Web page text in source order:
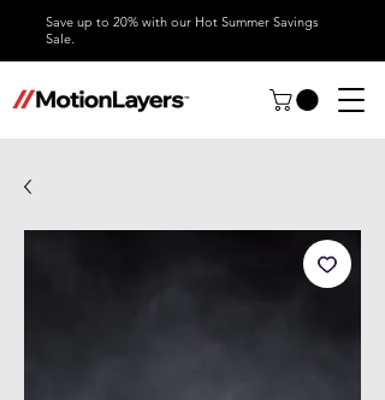
Save up to 20% with our Hot Summer Savings
Sale.